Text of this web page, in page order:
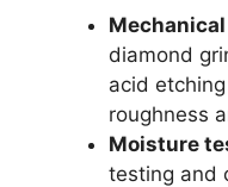
diamond
acid
roughness
Moisture
testing and